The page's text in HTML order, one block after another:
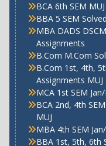
BCA 6th SEM
BBA 5 SEM
MBA DADS
Assignments
B.Com M.Com
B.Com 1st, 4th,
Assignments MUJ
MCA 1st SEM
BCA 2nd, 4th
MUJ
MBA 4th SEM
BBA 1st, 5th, 6th